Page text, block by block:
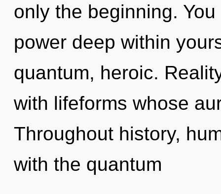
only the beginning.
power deep within
quantum, heroic.
with lifeforms whose
Throughout history,
with the quantum